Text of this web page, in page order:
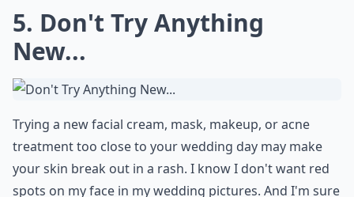
5. Don't Try Anything
New...
Trying a new facial cream, mask, makeup, or acne
treatment too close to your wedding day may make
your skin break out in a rash. I know I don't want red
spots on my face in my wedding pictures. And I'm sure